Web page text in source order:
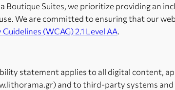
Boutique Suites, we prioritize providing an
We are committed to ensuring that our
(WCAG) 2.1 Level AA
statement applies to all digital content,
and to third-party systems